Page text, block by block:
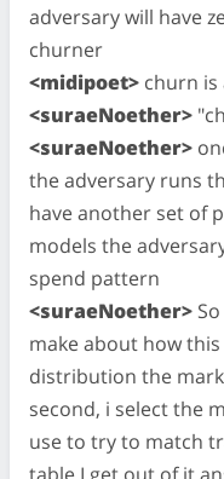
adversary will have
churner
<midipoet> churn is
<suraeNoether>
<suraeNoether>
the adversary runs
have another set of
models the
spend pattern
<suraeNoether>
make about how
distribution the
second, i select the
use to try to match
table I get out of it